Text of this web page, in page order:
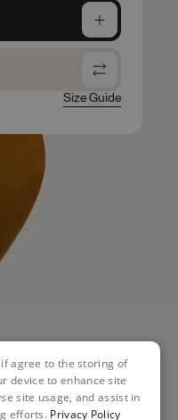
Size Guide
agree to the storing of
device to enhance site
site usage, and assist in
efforts. Privacy Policy